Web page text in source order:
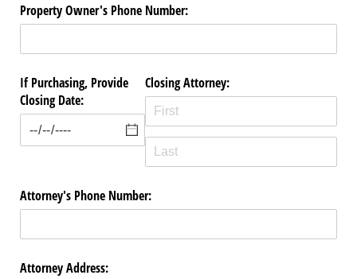
Property Owner's Phone Number:
If Purchasing, Provide
Closing Date:
Closing Attorney:
Attorney's Phone Number:
Attorney Address: